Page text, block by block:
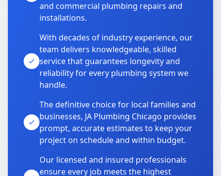
and commercial plumbing repairs and
installations.
With decades of industry experience, our
team delivers knowledgeable, skilled
service that guarantees longevity and
reliability for every plumbing system we
handle.
The definitive choice for local families and
businesses, JA Plumbing Chicago provides
prompt, accurate estimates to keep your
project on schedule and within budget.
Our licensed and insured professionals
ensure every job meets the highest